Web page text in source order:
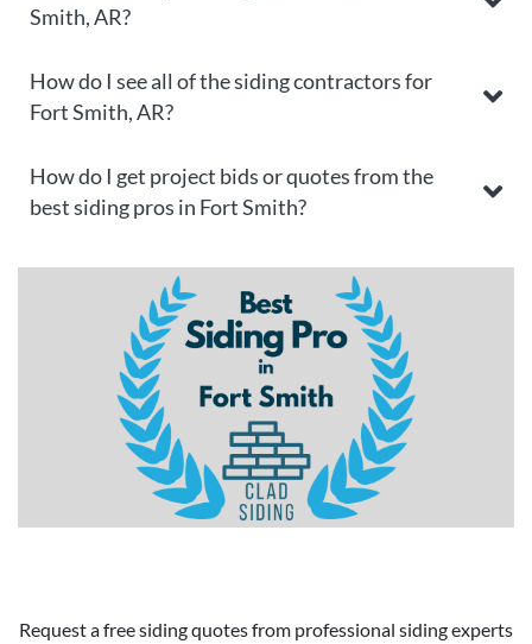
Smith, AR?
How do I see all of the siding contractors for
Fort Smith, AR?
How do I get project bids or quotes from the
best siding pros in Fort Smith?
Request a free siding quotes from professional siding experts